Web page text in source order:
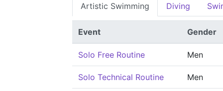
Artistic Swimming Diving
Event Gender
Solo Free Routine Men
Solo Technical Routine Men